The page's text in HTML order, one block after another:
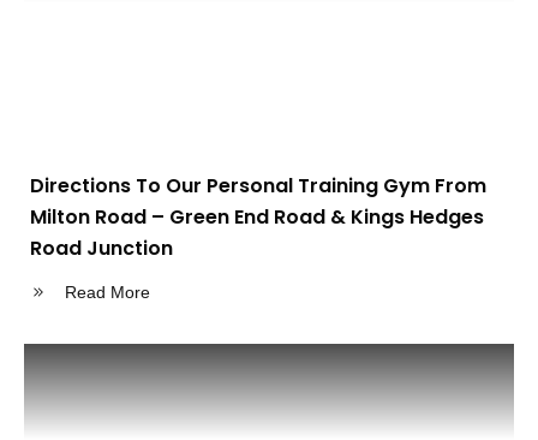
Directions To Our Personal Training Gym From
Milton Road – Green End Road & Kings Hedges
Road Junction
Read More